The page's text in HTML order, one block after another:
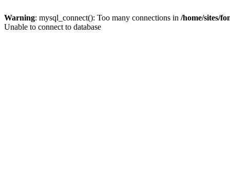
Warning: mysql_connect(): Too many connections in /home/sites/
Unable to connect to database